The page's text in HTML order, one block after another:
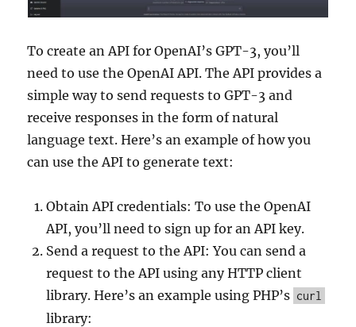
To create an API for OpenAI’s GPT-3, you’ll
need to use the OpenAI API. The API provides a
simple way to send requests to GPT-3 and
receive responses in the form of natural
language text. Here’s an example of how you
can use the API to generate text:
Obtain API credentials: To use the OpenAI
API, you’ll need to sign up for an API key.
Send a request to the API: You can send a
request to the API using any HTTP client
library. Here’s an example using PHP’s curl
library: